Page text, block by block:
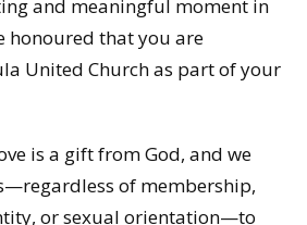
and meaningful moment in
honoured that you are
United Church as part of your
is a gift from God, and we
of membership,
or sexual orientation—to